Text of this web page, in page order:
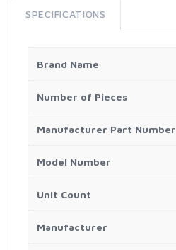
SPECIFICATIONS
Brand Name
Number of Pieces
Manufacturer Part Number
Model Number
Unit Count
Manufacturer